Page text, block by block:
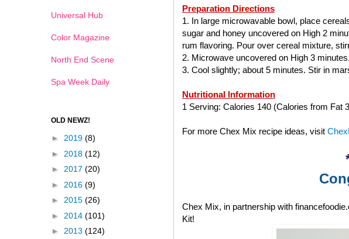
Preparation Directions
1. In large microwavable bowl, place
sugar and honey uncovered on High 2
rum flavoring. Pour over cereal mixture,
2. Microwave uncovered on High 3
3. Cool slightly; about 5 minutes. Stir in
Nutritional Information
1 Serving: Calories 140 (Calories from Fat
For more Chex Mix recipe ideas, visit
Chex Mix, in partnership with
Kit!
Universal Hub
Color Magazine
North End Scene
Spa Week Daily
OLD NEWZ!
► 2019 (8)
► 2018 (12)
► 2017 (20)
► 2016 (9)
► 2015 (26)
► 2014 (101)
► 2013 (124)